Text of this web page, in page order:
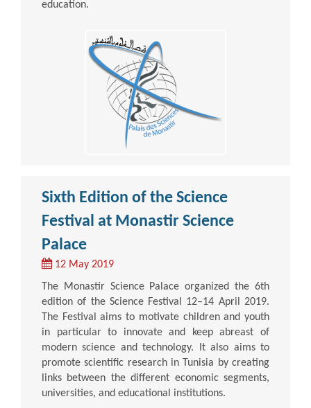
education.
Sixth Edition of the Science
Festival at Monastir Science
Palace
12 May 2019
The Monastir Science Palace organized the 6th
edition of the Science Festival 12–14 April 2019.
The Festival aims to motivate children and youth
in particular to innovate and keep abreast of
modern science and technology. It also aims to
promote scientific research in Tunisia by creating
links between the different economic segments,
universities, and educational institutions.